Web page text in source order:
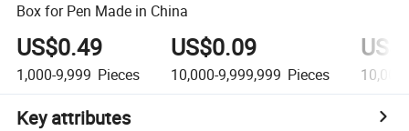
Box for Pen Made in China
US$0.49
1,000-9,999 Pieces
US$0.09
10,000-9,999,999 Pieces
Key attributes